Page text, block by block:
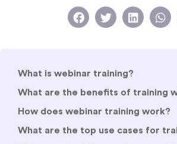
What is webinar training?
What are the benefits of training
How does webinar training work?
What are the top use cases for